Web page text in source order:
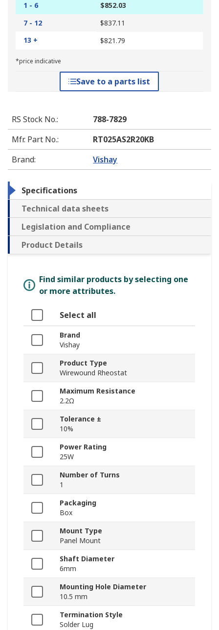
1 - 6
$852.03
7 - 12
$837.11
13 +
$821.79
*price indicative
Save to a parts list
RS Stock No.:
788-7829
Mfr. Part No.:
RT025AS2R20KB
Brand: Vishay
Specifications
Technical data sheets
Legislation and Compliance
Product Details
Find similar products by selecting one
or more attributes.
Select all
Brand
Vishay
Product Type
Wirewound Rheostat
Maximum Resistance
2.2Ω
Tolerance ±
10%
Power Rating
25W
Number of Turns
1
Packaging
Box
Mount Type
Panel Mount
Shaft Diameter
6mm
Mounting Hole Diameter
10.5 mm
Termination Style
Solder Lug